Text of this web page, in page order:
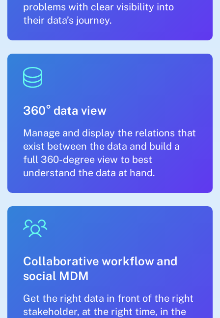
problems with clear visibility into
their data’s journey.
360° data view
Manage and display the relations that
exist between the data and build a
full 360-degree view to best
understand the data at hand.
Collaborative workflow and
social MDM
Get the right data in front of the right
stakeholder, at the right time, in the